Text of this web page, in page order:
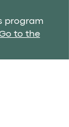
program
to the